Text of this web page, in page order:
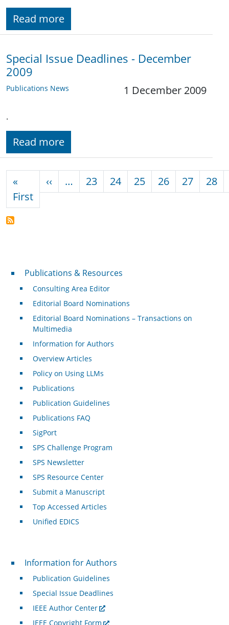
Read more
Special Issue Deadlines - December
2009
Publications News 1 December 2009
.
Read more
«
FirstFirst page
‹‹ Previous page
… 23 24 25 26 27 28
Publications & Resources
Publications & Resources
Consulting Area Editor
Editorial Board Nominations
Editorial Board Nominations – Transactions on
Multimedia
Information for Authors
Overview Articles
Policy on Using LLMs
Publications
Publication Guidelines
Publications FAQ
SigPort
SPS Challenge Program
SPS Newsletter
SPS Resource Center
Submit a Manuscript
Top Accessed Articles
Unified EDICS
For Authors
Information for Authors
Publication Guidelines
Special Issue Deadlines
IEEE Author Center
IEEE Copyright Form